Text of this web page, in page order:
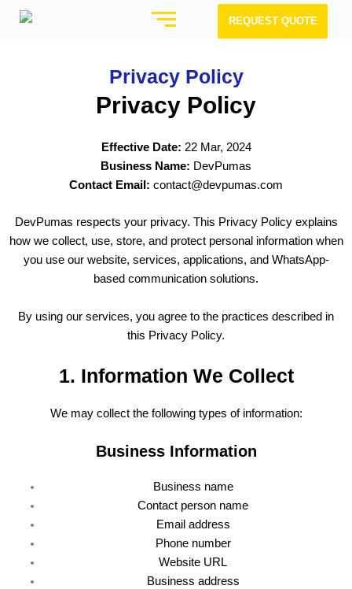
REQUEST QUOTE
Privacy Policy
Privacy Policy
Effective Date: 22 Mar, 2024
Business Name: DevPumas
Contact Email: contact@devpumas.com
DevPumas respects your privacy. This Privacy Policy explains
how we collect, use, store, and protect personal information when
you use our website, services, applications, and WhatsApp-
based communication solutions.
By using our services, you agree to the practices described in
this Privacy Policy.
1. Information We Collect
We may collect the following types of information:
Business Information
Business name
Contact person name
Email address
Phone number
Website URL
Business address